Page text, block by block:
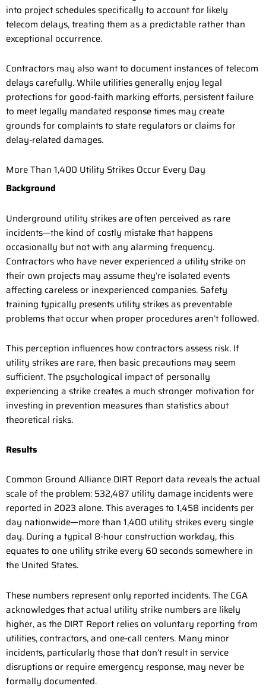
into project schedules specifically to account for likely
telecom delays, treating them as a predictable rather than
exceptional occurrence.
Contractors may also want to document instances of telecom
delays carefully. While utilities generally enjoy legal
protections for good-faith marking efforts, persistent failure
to meet legally mandated response times may create
grounds for complaints to state regulators or claims for
delay-related damages.
More Than 1,400 Utility Strikes Occur Every Day
Background
Underground utility strikes are often perceived as rare
incidents—the kind of costly mistake that happens
occasionally but not with any alarming frequency.
Contractors who have never experienced a utility strike on
their own projects may assume they’re isolated events
affecting careless or inexperienced companies. Safety
training typically presents utility strikes as preventable
problems that occur when proper procedures aren’t followed.
This perception influences how contractors assess risk. If
utility strikes are rare, then basic precautions may seem
sufficient. The psychological impact of personally
experiencing a strike creates a much stronger motivation for
investing in prevention measures than statistics about
theoretical risks.
Results
Common Ground Alliance DIRT Report data reveals the actual
scale of the problem: 532,487 utility damage incidents were
reported in 2023 alone. This averages to 1,458 incidents per
day nationwide—more than 1,400 utility strikes every single
day. During a typical 8-hour construction workday, this
equates to one utility strike every 60 seconds somewhere in
the United States.
These numbers represent only reported incidents. The CGA
acknowledges that actual utility strike numbers are likely
higher, as the DIRT Report relies on voluntary reporting from
utilities, contractors, and one-call centers. Many minor
incidents, particularly those that don’t result in service
disruptions or require emergency response, may never be
formally documented.